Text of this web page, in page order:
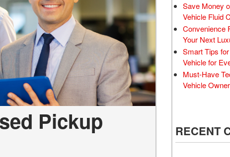
Used Hyundai Vehicles
Used Four-Wheel Drive
Models
Affordable All-Wheel Drive
Used Vehicles
Used Tesla
Used Land Rover Vehicles
Used Chevrolet
Used Ford Vehicles
Pickup
Save Money
Vehicle Fluid
Convenience
Your Next
Smart Tips
Vehicle for
Must-Have
Vehicle
RECENT